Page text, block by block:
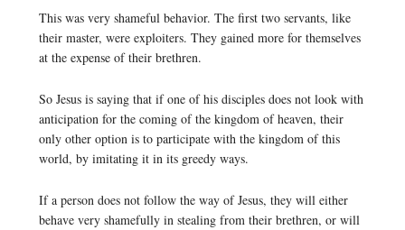
This was very shameful behavior. The first two servants, like
their master, were exploiters. They gained more for themselves
at the expense of their brethren.
So Jesus is saying that if one of his disciples does not look with
anticipation for the coming of the kingdom of heaven, their
only other option is to participate with the kingdom of this
world, by imitating it in its greedy ways.
If a person does not follow the way of Jesus, they will either
behave very shamefully in stealing from their brethren, or will